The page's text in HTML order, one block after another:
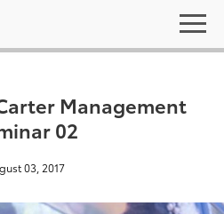
Management
02
03, 2017